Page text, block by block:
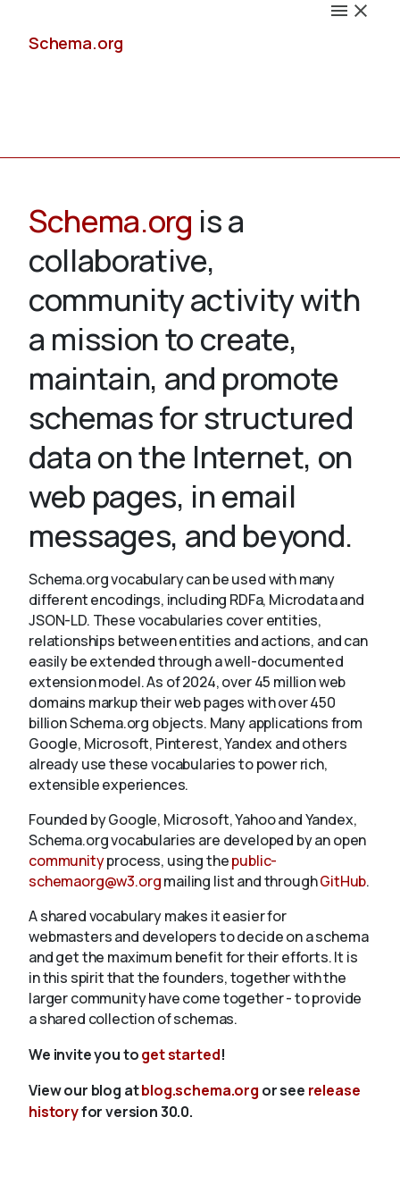
Schema.org
Validate
About
Schema.org is a
collaborative,
community activity with
a mission to create,
maintain, and promote
schemas for structured
data on the Internet, on
web pages, in email
messages, and beyond.
Schema.org vocabulary can be used with many
different encodings, including RDFa, Microdata and
JSON-LD. These vocabularies cover entities,
relationships between entities and actions, and can
easily be extended through a well-documented
extension model. As of 2024, over 45 million web
domains markup their web pages with over 450
billion Schema.org objects. Many applications from
Google, Microsoft, Pinterest, Yandex and others
already use these vocabularies to power rich,
extensible experiences.
Founded by Google, Microsoft, Yahoo and Yandex,
Schema.org vocabularies are developed by an open
communityprocess, using thepublic-
schemaorg@w3.orgmailing list and throughGitHub.
A shared vocabulary makes it easier for
webmasters and developers to decide on a schema
and get the maximum benefit for their efforts. It is
in this spirit that the founders, together with the
larger community have come together - to provide
a shared collection of schemas.
We invite you toget started!
View our blog atblog.schema.org or see release
historyfor version 30.0.